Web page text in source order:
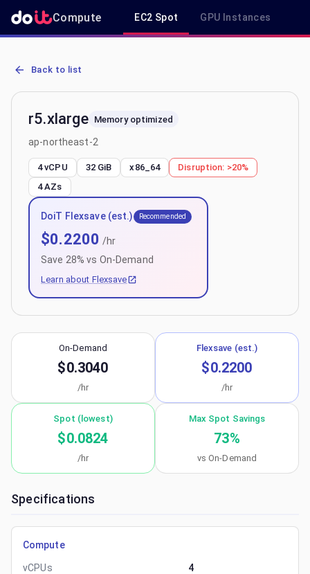
Compute EC2 Spot GPU Instances
AWS EC2 r5.xlarge - Spot, On-Demand & Savings Plan Pricing in
Back to list
r5.xlarge Memory optimized
ap-northeast-2
4 vCPU 32 GiB x86_64 Disruption: >20%
4AZs
DoiT Flexsave (est.) Recommended
$0.2200 /hr
Save 28% vs On-Demand
Learn about Flexsave
On-Demand
$0.3040
/hr
Flexsave (est.)
$0.2200
/hr
Spot (lowest)
$0.0824
/hr
Max Spot Savings
73%
vs On-Demand
Specifications
Compute
vCPUs
4